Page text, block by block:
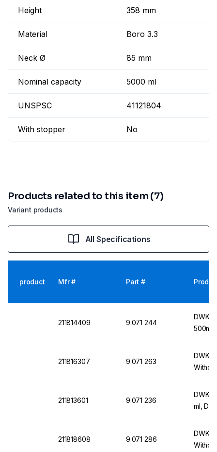
Height 358 mm
Material Boro 3.3
Neck Ø 85 mm
Nominal capacity 5000 ml
UNSPSC 41121804
With stopper No
Variant products
Products related to this item (7)
All Specifications
product Mfr # Part #
211814409 9.071 244
DWK
500ml
211816307 9.071 263
DWK
211813601 9.071 236
DWK
ml,
211818608 9.071 286
DWK